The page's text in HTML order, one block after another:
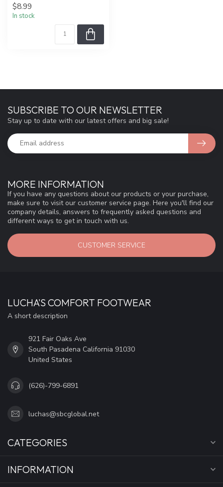
$8.99
In stock
MORE INFORMATION
If you have any questions about our products or your purchase,
make sure to visit our customer service page. Here you'll find our
company details, answers to frequently asked questions and
different ways to get in touch with us.
CUSTOMER SERVICE
SUBSCRIBE TO OUR NEWSLETTER
Stay up to date with our latest offers and big sale!
LUCHA'S COMFORT FOOTWEAR
A short description
921 Fair Oaks Ave
South Pasadena California 91030
United States
(626)-799-6891
luchas@sbcglobal.net
CATEGORIES
INFORMATION